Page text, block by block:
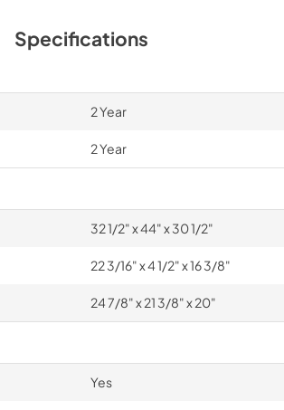
Specifications
2 Year
2 Year
32 1/2" x 44" x 30 1/2"
22 3/16" x 4 1/2" x 16 3/8"
24 7/8" x 21 3/8" x 20"
Yes